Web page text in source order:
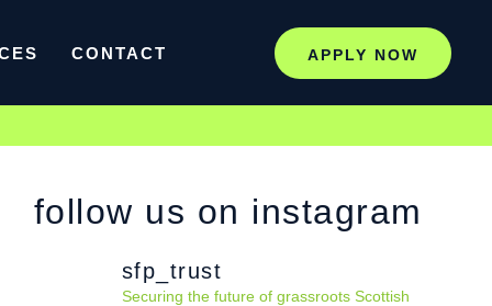
CONTACT APPLY NOW
follow us on instagram
sfp_trust
Securing the future of grassroots Scottish